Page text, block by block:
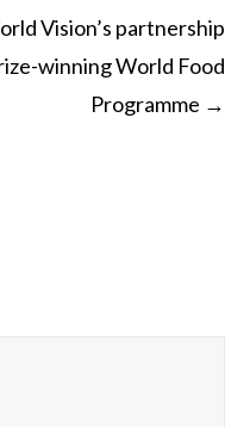
Vision’s partnership
winning World Food
Programme →